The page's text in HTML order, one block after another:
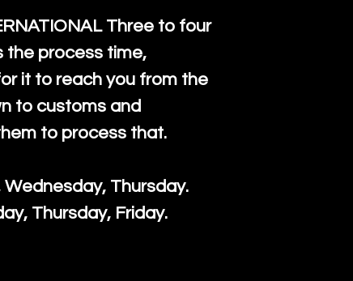
Three to four
the process time,
it to reach you from the
to customs and
to process that.
Wednesday, Thursday.
Thursday, Friday.